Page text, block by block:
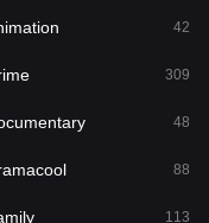
1
42
309
48
88
113